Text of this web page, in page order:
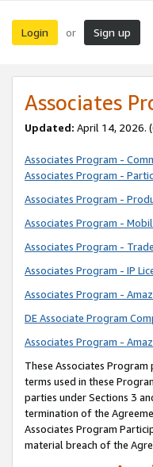
Login or Sign up
Associates
Updated: April 14, 2026.
Associates Program -
Associates Program -
Associates Program -
Associates Program -
Associates Program -
Associates Program - IP
Associates Program -
DE Associate Program
Associates Program -
These Associates Program
terms used in these
parties under Sections 3
termination of the
Associates Program
material breach of the